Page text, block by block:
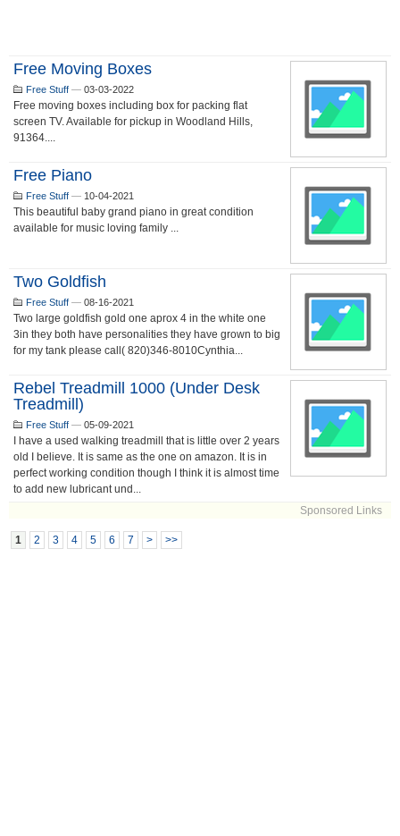
Free Moving Boxes
Free Stuff — 03-03-2022
Free moving boxes including box for packing flat
screen TV. Available for pickup in Woodland Hills,
91364....
Free Piano
Free Stuff — 10-04-2021
This beautiful baby grand piano in great condition
available for music loving family ...
Two Goldfish
Free Stuff — 08-16-2021
Two large goldfish gold one aprox 4 in the white one
3in they both have personalities they have grown to big
for my tank please call( 820)346-8010Cynthia...
Rebel Treadmill 1000 (Under Desk
Treadmill)
Free Stuff — 05-09-2021
I have a used walking treadmill that is little over 2 years
old I believe. It is same as the one on amazon. It is in
perfect working condition though I think it is almost time
to add new lubricant und...
Sponsored Links
1 2 3 4 5 6 7 > >>